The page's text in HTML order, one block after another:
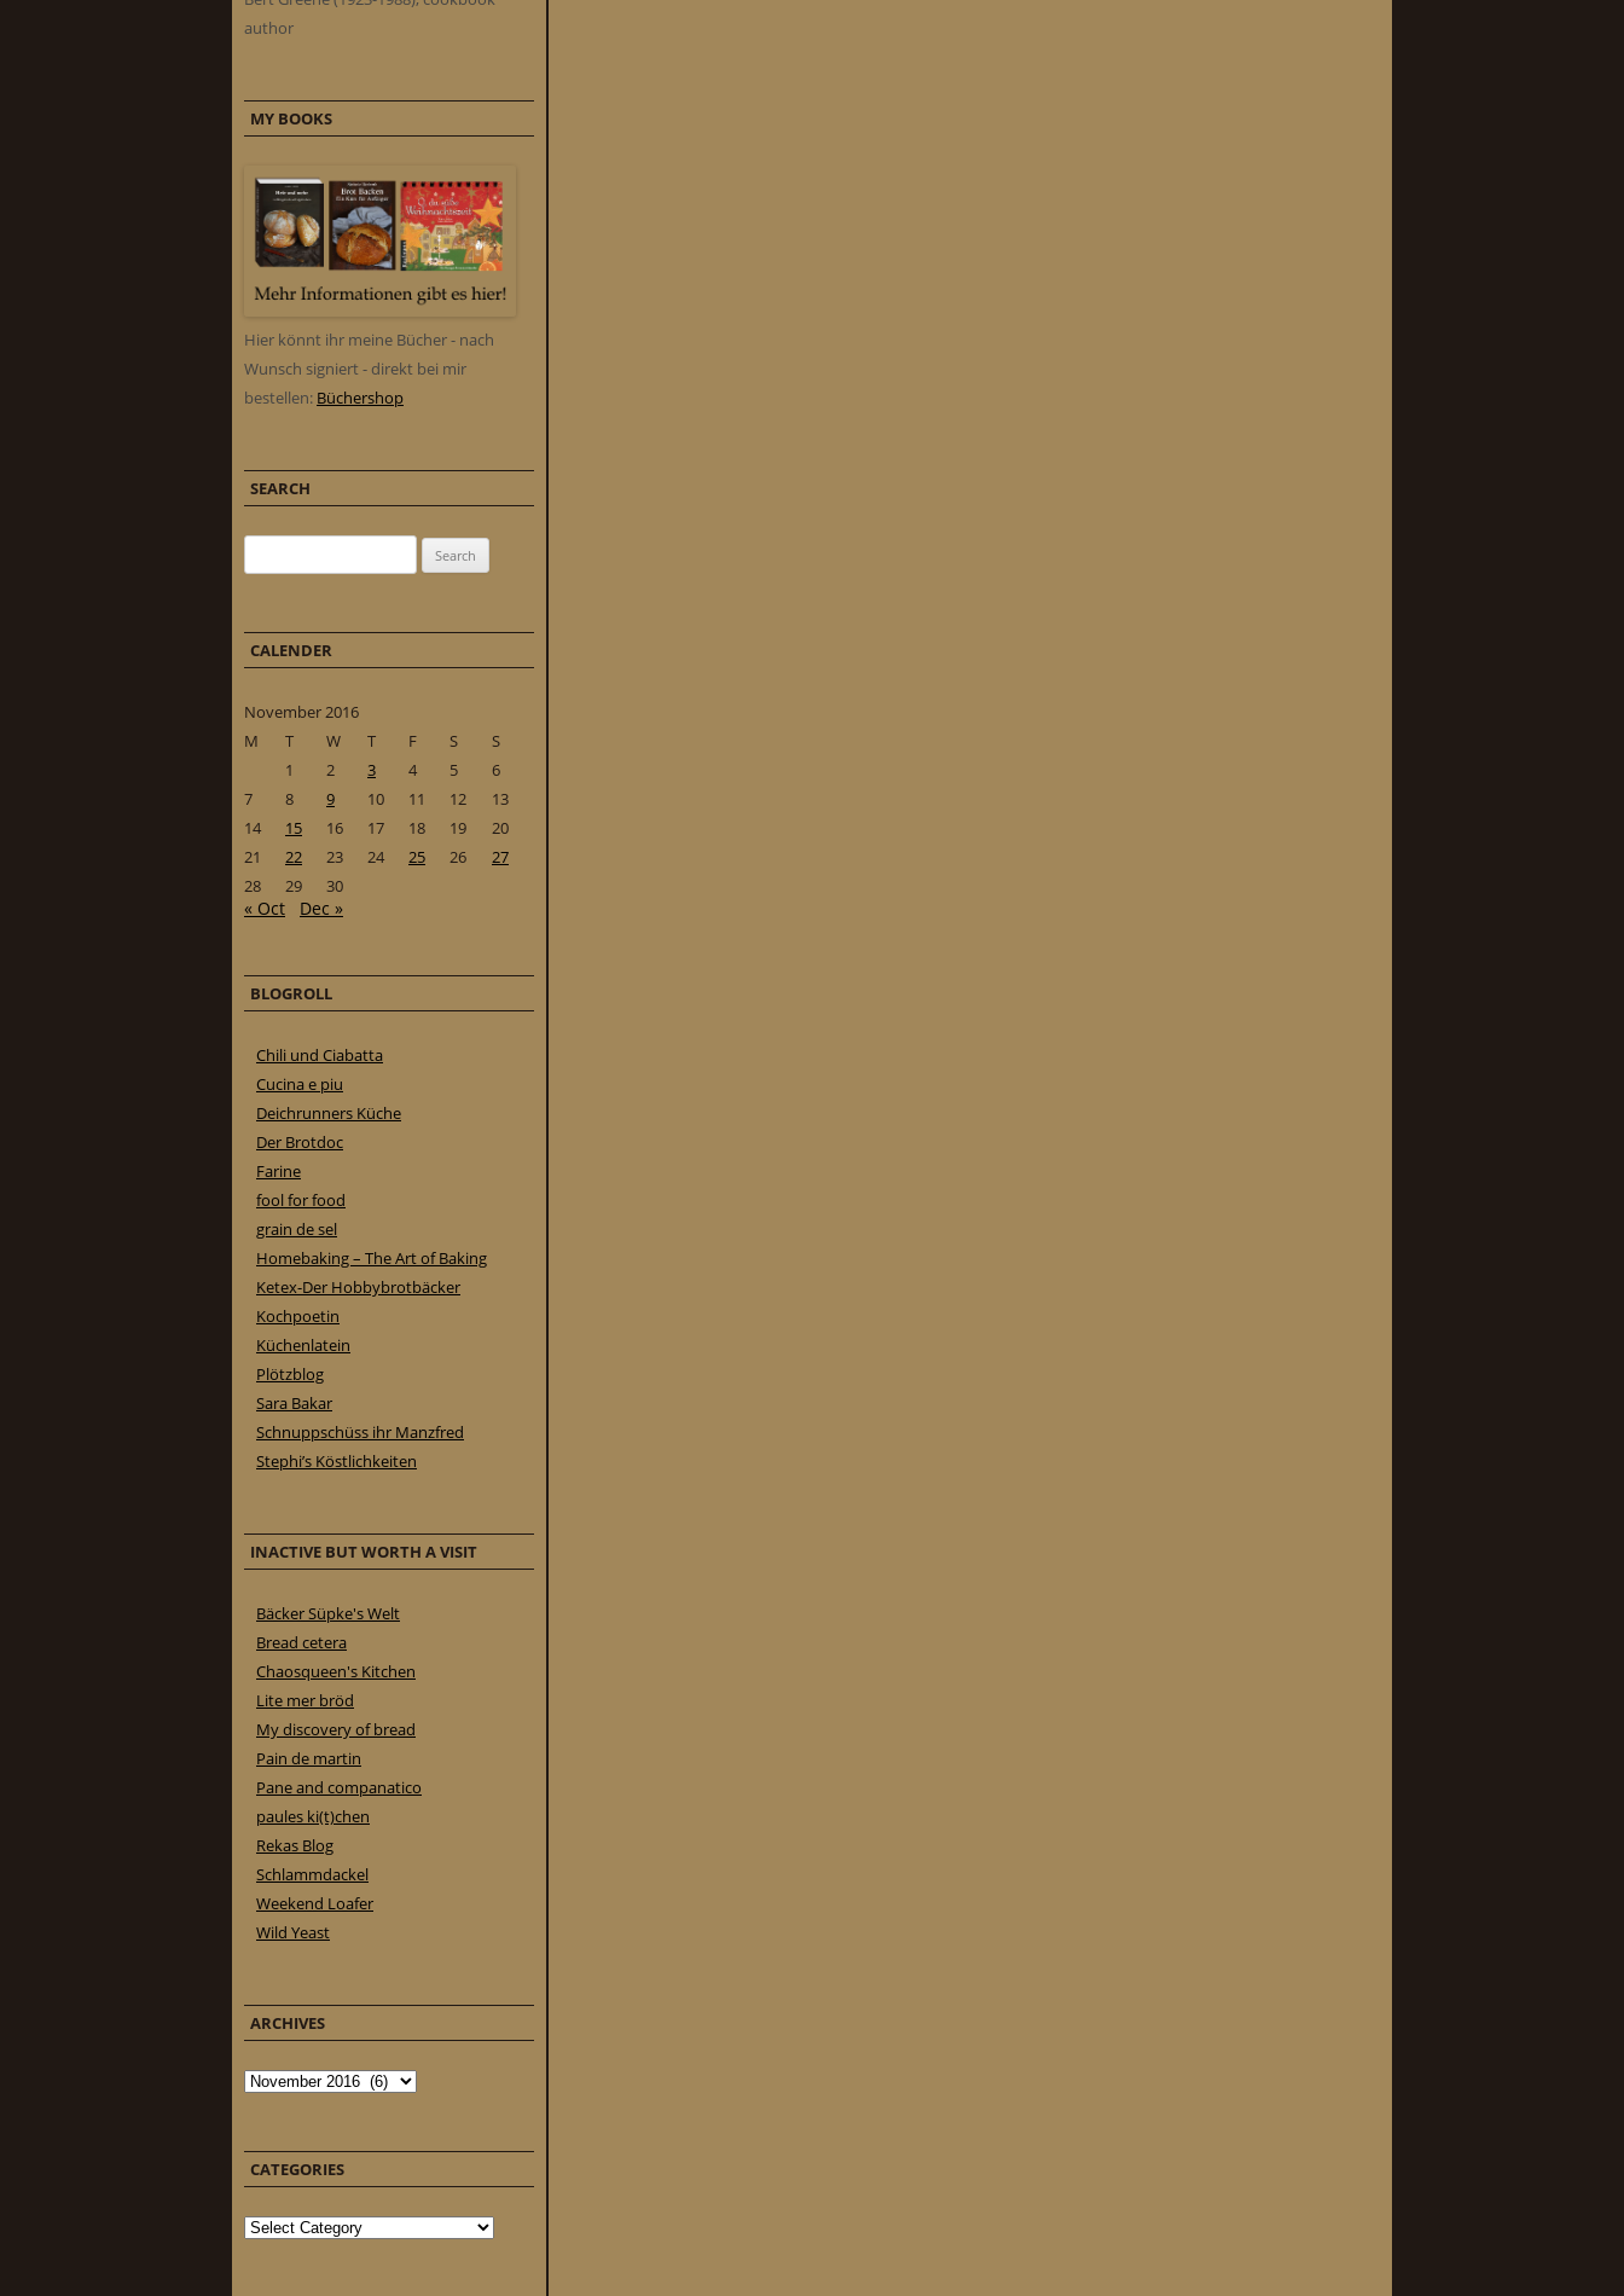
author
MY BOOKS
Hier könnt ihr meine Bücher - nach
Wunsch signiert - direkt bei mir
bestellen: Büchershop
SEARCH
CALENDER
November 2016
M
T W T F S
S
1
2 3 4 5
6
7
8 9 10 11 12
13
14
15 16 17 18 19
20
21
22 23 24 25 26
27
28
29 30
« Oct Dec »
BLOGROLL
Chili und Ciabatta
Cucina e piu
Deichrunners Küche
Der Brotdoc
Farine
fool for food
grain de sel
Homebaking – The Art of Baking
Ketex-Der Hobbybrotbäcker
Kochpoetin
Küchenlatein
Plötzblog
Sara Bakar
Schnuppschüss ihr Manzfred
Stephi’s Köstlichkeiten
INACTIVE BUT WORTH A VISIT
Bäcker Süpke's Welt
Bread cetera
Chaosqueen's Kitchen
Lite mer bröd
My discovery of bread
Pain de martin
Pane and companatico
paules ki(t)chen
Rekas Blog
Schlammdackel
Weekend Loafer
Wild Yeast
ARCHIVES
Archives
CATEGORIES
Categories